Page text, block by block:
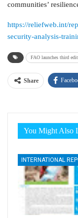
communities’
https://reliefweb.int/
security-analysis-
FAO launches third
Share
You Might Also